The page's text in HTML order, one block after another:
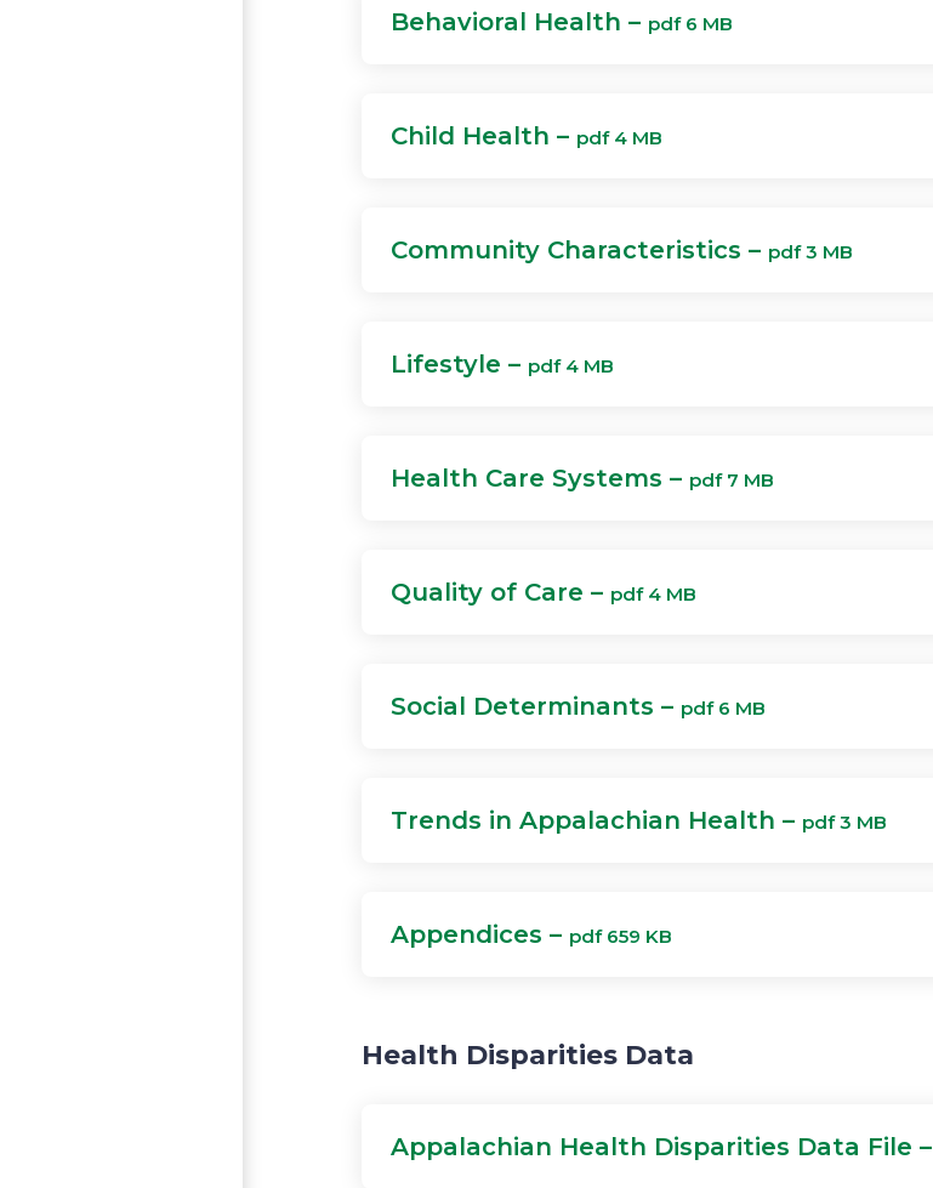
Behavioral Health – pdf 6 MB
Child Health – pdf 4 MB
Community Characteristics – pdf 3 MB
Lifestyle – pdf 4 MB
Health Care Systems – pdf 7 MB
Quality of Care – pdf 4 MB
Social Determinants – pdf 6 MB
Trends in Appalachian Health – pdf 3 MB
Appendices – pdf 659 KB
Health Disparities Data
Appalachian Health Disparities Data File –